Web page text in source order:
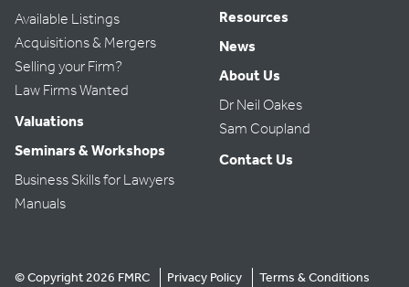
Available Listings
Acquisitions & Mergers
Selling your Firm?
Law Firms Wanted
Valuations
Seminars & Workshops
Business Skills for Lawyers
Manuals
Resources
News
About Us
Dr Neil Oakes
Sam Coupland
Contact Us
© Copyright 2026 FMRC Privacy Policy Terms & Conditions